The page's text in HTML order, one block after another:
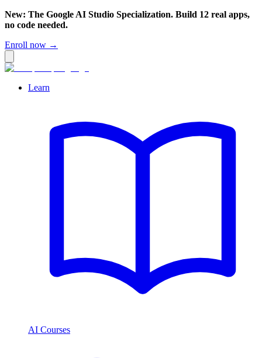
New: The Google AI Studio Specialization. Build 12 real apps,
no code needed.
Enroll now →
Learn
AI Courses